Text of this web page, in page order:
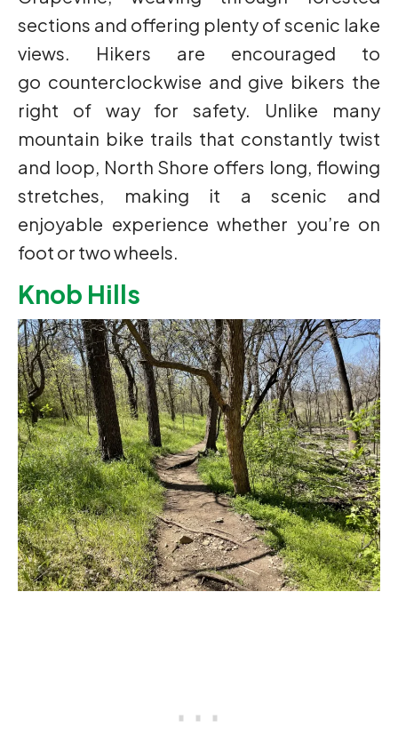
sections and offering plenty of scenic lake
views. Hikers are encouraged to
go counterclockwise and give bikers the
right of way for safety. Unlike many
mountain bike trails that constantly twist
and loop, North Shore offers long, flowing
stretches, making it a scenic and
enjoyable experience whether you’re on
foot or two wheels.
Knob Hills